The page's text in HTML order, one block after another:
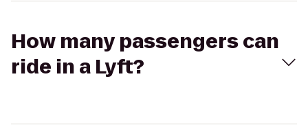
How many passengers can
ride in a Lyft?